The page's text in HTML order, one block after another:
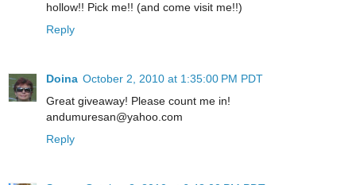
hollow!! Pick me!! (and come visit me!!)
Reply
Doina October 2, 2010 at 1:35:00 PM PDT
Great giveaway! Please count me in!
andumuresan@yahoo.com
Reply